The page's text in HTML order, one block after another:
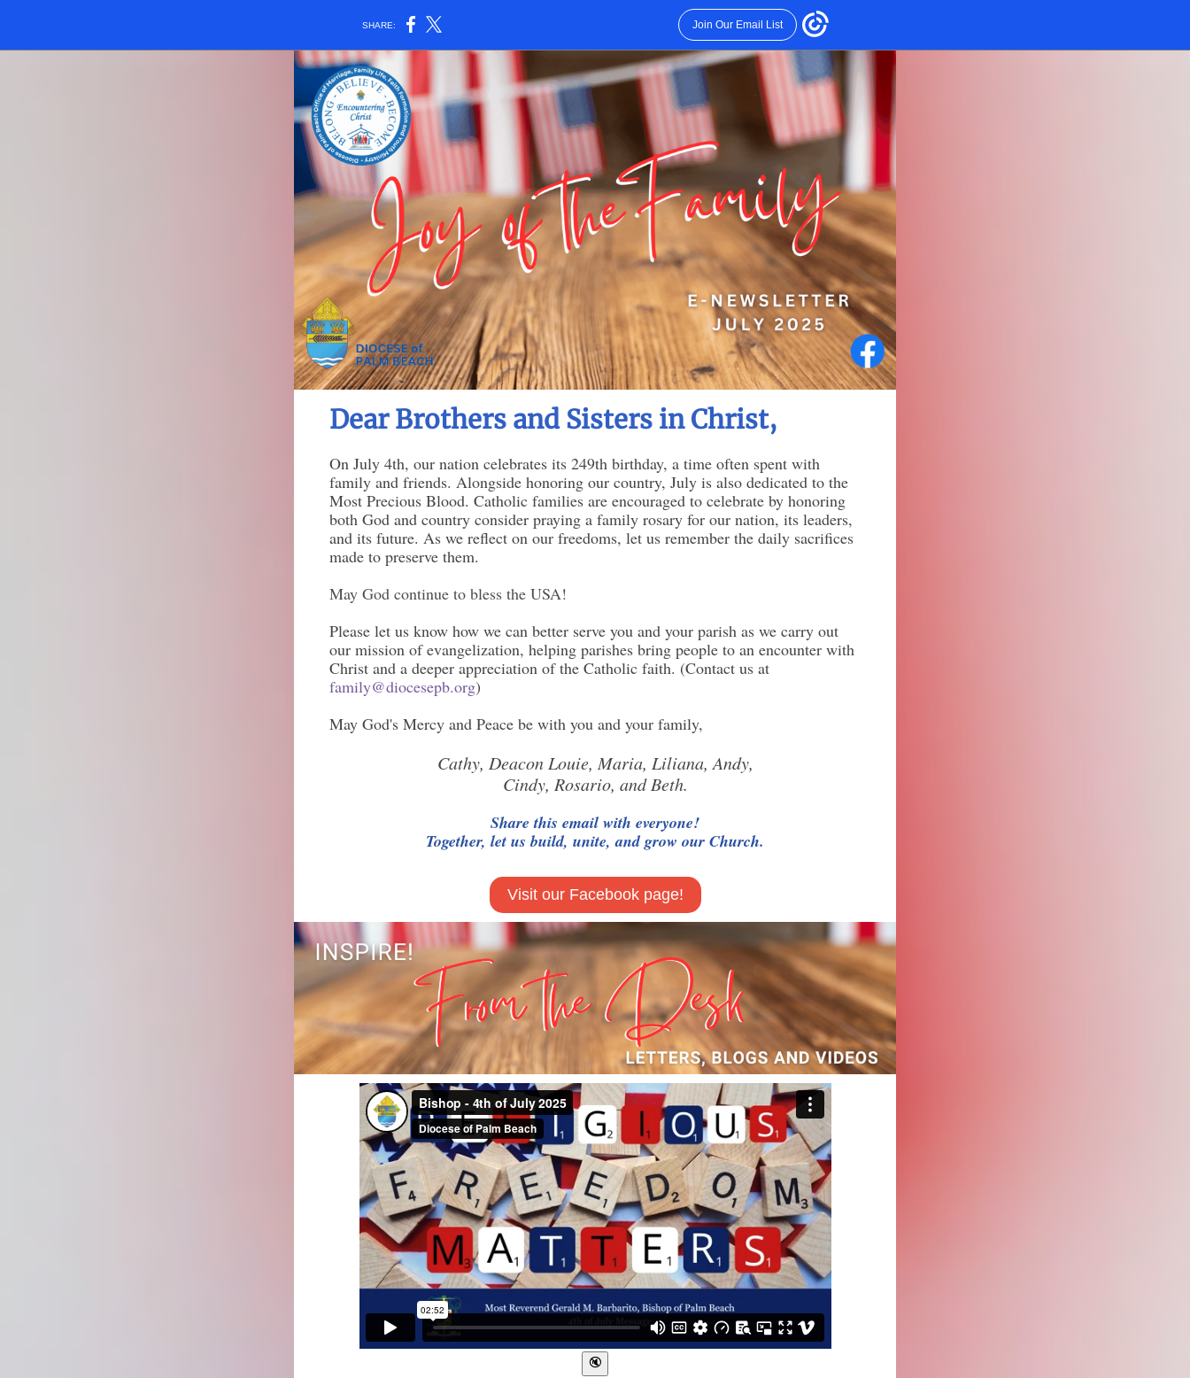
SHARE: Join Our Email List
Dear Brothers and Sisters in Christ,
On July 4th, our nation celebrates its 249th birthday, a time often spent with
family and friends. Alongside honoring our country, July is also dedicated to the
Most Precious Blood. Catholic families are encouraged to celebrate by honoring
both God and country consider praying a family rosary for our nation, its leaders,
and its future. As we reflect on our freedoms, let us remember the daily sacrifices
made to preserve them.
May God continue to bless the USA!
Please let us know how we can better serve you and your parish as we carry out
our mission of evangelization, helping parishes bring people to an encounter with
Christ and a deeper appreciation of the Catholic faith. (Contact us at
family@diocesepb.org)
May God's Mercy and Peace be with you and your family,
Cathy, Deacon Louie, Maria, Liliana, Andy,
Cindy, Rosario, and Beth.
Share this email with everyone!
Together, let us build, unite, and grow our Church.
Visit our Facebook page!